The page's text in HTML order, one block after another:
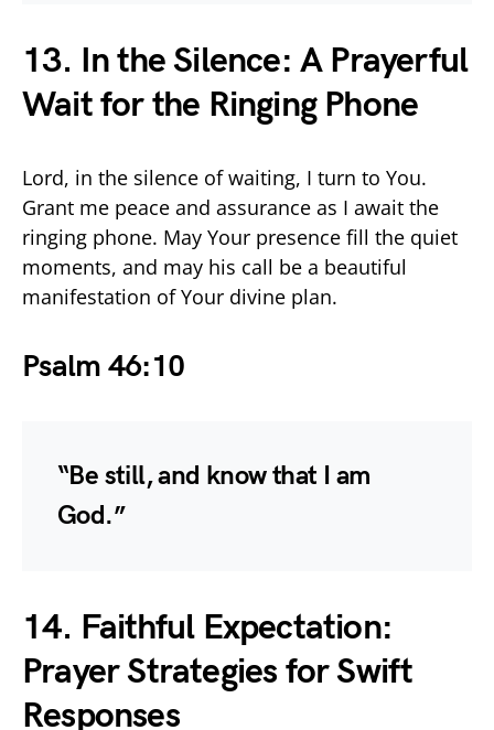
13. In the Silence: A Prayerful
Wait for the Ringing Phone
Lord, in the silence of waiting, I turn to You.
Grant me peace and assurance as I await the
ringing phone. May Your presence fill the quiet
moments, and may his call be a beautiful
manifestation of Your divine plan.
Psalm 46:10
“Be still, and know that I am
God.”
14. Faithful Expectation:
Prayer Strategies for Swift
Responses